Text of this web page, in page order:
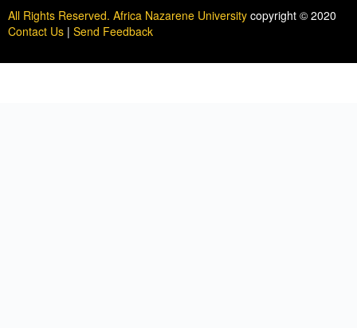
All Rights Reserved. Africa Nazarene University copyright © 2020
Contact Us | Send Feedback